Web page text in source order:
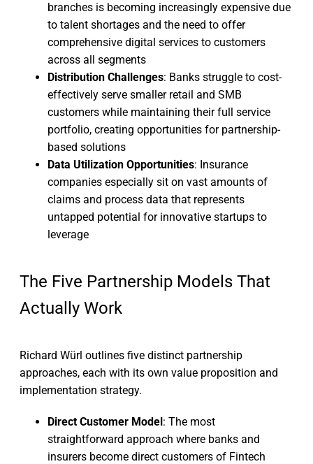
branches is becoming increasingly expensive due
to talent shortages and the need to offer
comprehensive digital services to customers
across all segments
Distribution Challenges: Banks struggle to cost-
effectively serve smaller retail and SMB
customers while maintaining their full service
portfolio, creating opportunities for partnership-
based solutions
Data Utilization Opportunities: Insurance
companies especially sit on vast amounts of
claims and process data that represents
untapped potential for innovative startups to
leverage
The Five Partnership Models That
Actually Work
Richard Würl outlines five distinct partnership
approaches, each with its own value proposition and
implementation strategy.
Direct Customer Model: The most
straightforward approach where banks and
insurers become direct customers of Fintech